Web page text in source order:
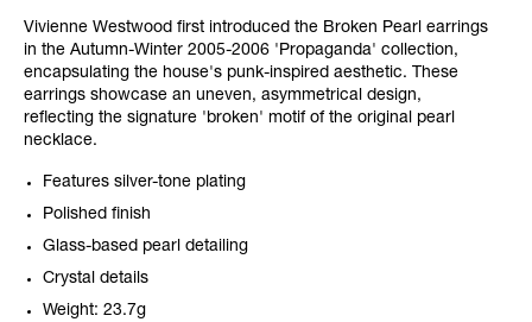
Vivienne Westwood first introduced the Broken Pearl earrings
in the Autumn-Winter 2005-2006 'Propaganda' collection,
encapsulating the house's punk-inspired aesthetic. These
earrings showcase an uneven, asymmetrical design,
reflecting the signature 'broken' motif of the original pearl
necklace.
Features silver-tone plating
Polished finish
Glass-based pearl detailing
Crystal details
Weight: 23.7g